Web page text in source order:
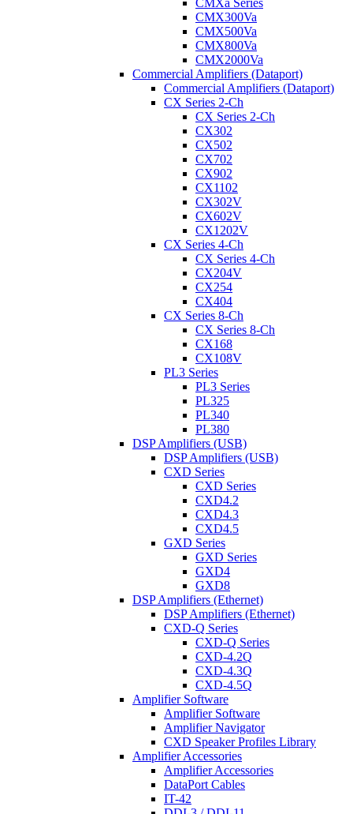
CMXa Series
CMX300Va
CMX500Va
CMX800Va
CMX2000Va
Commercial Amplifiers (Dataport)
Commercial Amplifiers (Dataport)
CX Series 2-Ch
CX Series 2-Ch
CX302
CX502
CX702
CX902
CX1102
CX302V
CX602V
CX1202V
CX Series 4-Ch
CX Series 4-Ch
CX204V
CX254
CX404
CX Series 8-Ch
CX Series 8-Ch
CX168
CX108V
PL3 Series
PL3 Series
PL325
PL340
PL380
DSP Amplifiers (USB)
DSP Amplifiers (USB)
CXD Series
CXD Series
CXD4.2
CXD4.3
CXD4.5
GXD Series
GXD Series
GXD4
GXD8
DSP Amplifiers (Ethernet)
DSP Amplifiers (Ethernet)
CXD-Q Series
CXD-Q Series
CXD-4.2Q
CXD-4.3Q
CXD-4.5Q
Amplifier Software
Amplifier Software
Amplifier Navigator
CXD Speaker Profiles Library
Amplifier Accessories
Amplifier Accessories
DataPort Cables
IT-42